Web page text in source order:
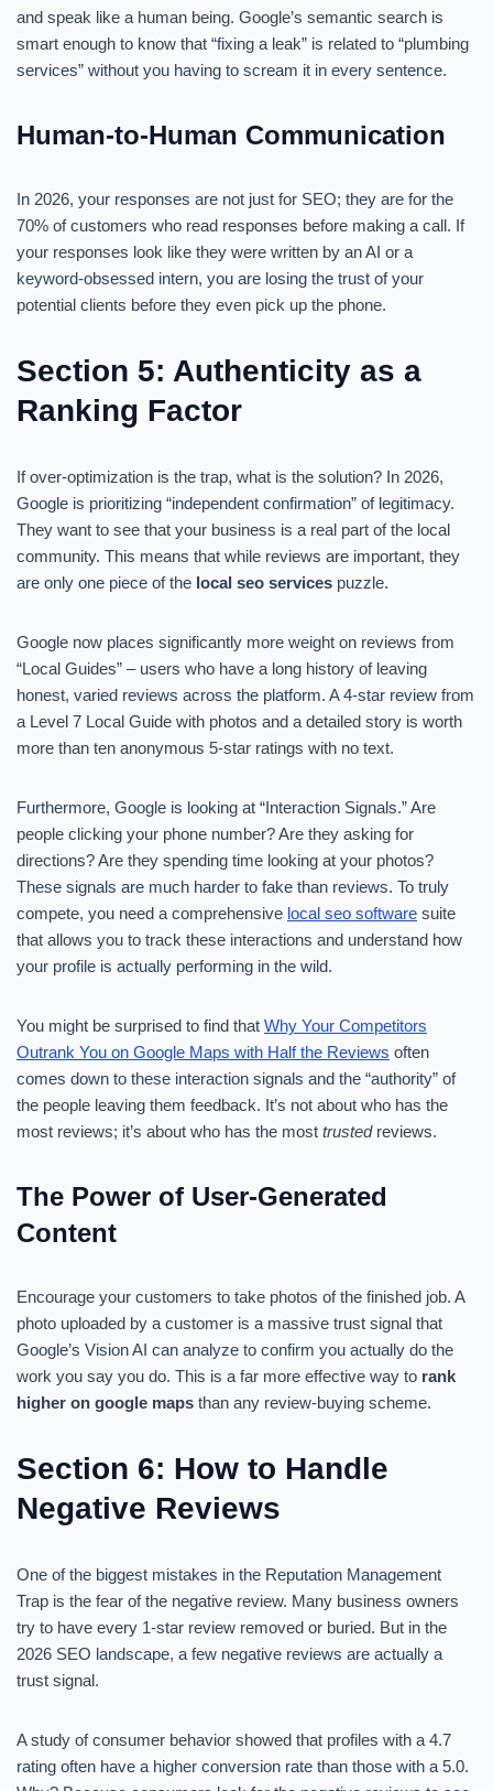
and speak like a human being. Google’s semantic search is
smart enough to know that “fixing a leak” is related to “plumbing
services” without you having to scream it in every sentence.
Human-to-Human Communication
In 2026, your responses are not just for SEO; they are for the
70% of customers who read responses before making a call. If
your responses look like they were written by an AI or a
keyword-obsessed intern, you are losing the trust of your
potential clients before they even pick up the phone.
Section 5: Authenticity as a
Ranking Factor
If over-optimization is the trap, what is the solution? In 2026,
Google is prioritizing “independent confirmation” of legitimacy.
They want to see that your business is a real part of the local
community. This means that while reviews are important, they
are only one piece of the local seo services puzzle.
Google now places significantly more weight on reviews from
“Local Guides” – users who have a long history of leaving
honest, varied reviews across the platform. A 4-star review from
a Level 7 Local Guide with photos and a detailed story is worth
more than ten anonymous 5-star ratings with no text.
Furthermore, Google is looking at “Interaction Signals.” Are
people clicking your phone number? Are they asking for
directions? Are they spending time looking at your photos?
These signals are much harder to fake than reviews. To truly
compete, you need a comprehensive local seo software suite
that allows you to track these interactions and understand how
your profile is actually performing in the wild.
You might be surprised to find that Why Your Competitors
Outrank You on Google Maps with Half the Reviews often
comes down to these interaction signals and the “authority” of
the people leaving them feedback. It’s not about who has the
most reviews; it’s about who has the most trustedreviews.
The Power of User-Generated
Content
Encourage your customers to take photos of the finished job. A
photo uploaded by a customer is a massive trust signal that
Google’s Vision AI can analyze to confirm you actually do the
work you say you do. This is a far more effective way to rank
higher on google maps than any review-buying scheme.
Section 6: How to Handle
Negative Reviews
One of the biggest mistakes in the Reputation Management
Trap is the fear of the negative review. Many business owners
try to have every 1-star review removed or buried. But in the
2026 SEO landscape, a few negative reviews are actually a
trust signal.
A study of consumer behavior showed that profiles with a 4.7
rating often have a higher conversion rate than those with a 5.0.